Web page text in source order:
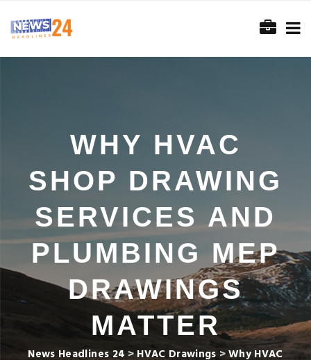
WHY HVAC
SHOP DRAWING
SERVICES AND
PLUMBING MEP
DRAWINGS
MATTER
News Headlines 24 > HVAC Drawings>Why HVAC